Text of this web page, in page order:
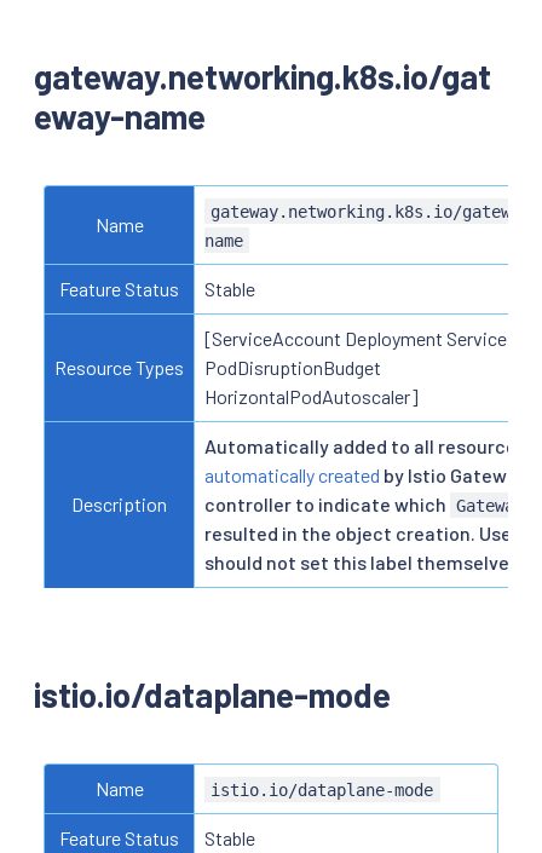
gateway.networking.k8s.io/gat
eway-name
Name
gateway.networking.k8s.io/gateway-
name
Feature Status Stable
Resource Types
[ServiceAccount Deployment Service
PodDisruptionBudget
HorizontalPodAutoscaler]
Description
Automatically added to all resources
automatically created by Istio Gateway
controller to indicate which Gateway
resulted in the object creation. Users
should not set this label themselves.
istio.io/dataplane-mode
Name istio.io/dataplane-mode
Feature Status Stable